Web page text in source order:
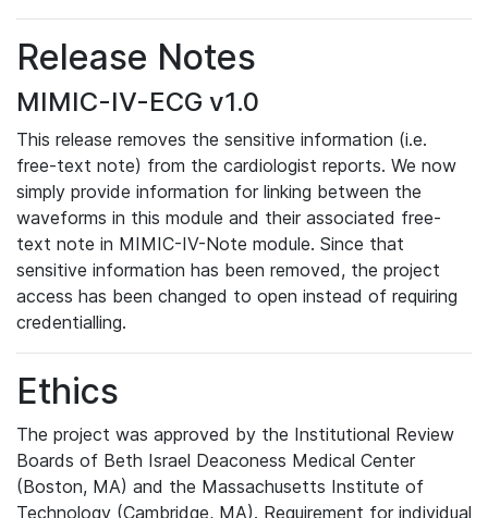
Release Notes
MIMIC-IV-ECG v1.0
This release removes the sensitive information (i.e.
free-text note) from the cardiologist reports. We now
simply provide information for linking between the
waveforms in this module and their associated free-
text note in MIMIC-IV-Note module. Since that
sensitive information has been removed, the project
access has been changed to open instead of requiring
credentialling.
Ethics
The project was approved by the Institutional Review
Boards of Beth Israel Deaconess Medical Center
(Boston, MA) and the Massachusetts Institute of
Technology (Cambridge, MA). Requirement for individual